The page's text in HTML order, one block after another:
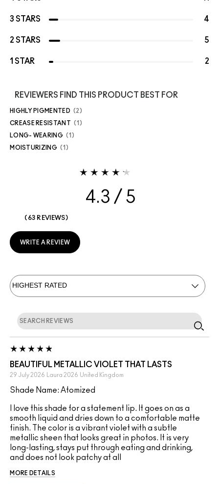
3 STARS 4
2 STARS 5
1 STAR 2
REVIEWERS FIND THIS PRODUCT BEST FOR
HIGHLY PIGMENTED 2
CREASE RESISTANT 1
LONG- WEARING 1
MOISTURIZING 1
4.3
63 REVIEWS
WRITE A REVIEW
BEAUTIFUL METALLIC VIOLET THAT LASTS
29 July 2026 Laura 2026 United Kingdom
Shade Name: Atomized
I love this shade for a statement lip. It goes on as a
smooth liquid and dries down to a comfortable matte
finish. The color is a vibrant violet with a subtle
metallic sheen that looks great in photos. It is very
long-lasting, stays put through eating and drinking,
and does not look patchy at all
MORE DETAILS